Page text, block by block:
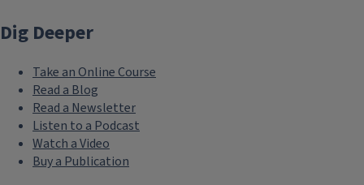
Dig Deeper
Take an Online Course
Read a Blog
Read a Newsletter
Listen to a Podcast
Watch a Video
Buy a Publication